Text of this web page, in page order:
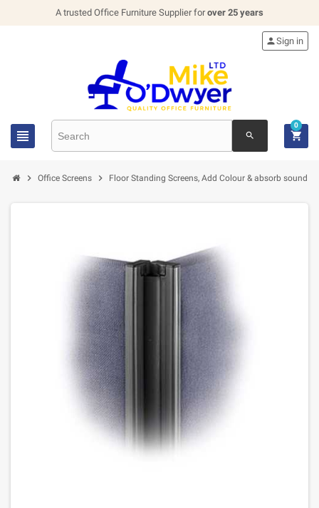
A trusted Office Furniture Supplier forover 25 years
 search
Sign in

0
 Office Screens  Floor Standing Screens, Add Colour & absorb sound in